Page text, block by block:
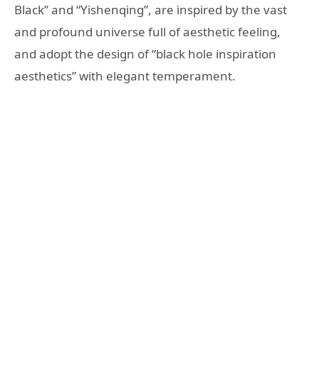
Black” and “Yishenqing”, are inspired by the vast
and profound universe full of aesthetic feeling,
and adopt the design of “black hole inspiration
aesthetics” with elegant temperament.